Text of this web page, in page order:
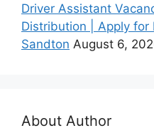
Driver Assistant
Distribution | Apply for
Sandton August 6,
About Author